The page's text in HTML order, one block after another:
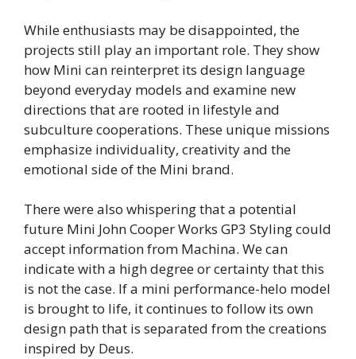
While enthusiasts may be disappointed, the
projects still play an important role. They show
how Mini can reinterpret its design language
beyond everyday models and examine new
directions that are rooted in lifestyle and
subculture cooperations. These unique missions
emphasize individuality, creativity and the
emotional side of the Mini brand.
There were also whispering that a potential
future Mini John Cooper Works GP3 Styling could
accept information from Machina. We can
indicate with a high degree or certainty that this
is not the case. If a mini performance-helo model
is brought to life, it continues to follow its own
design path that is separated from the creations
inspired by Deus.